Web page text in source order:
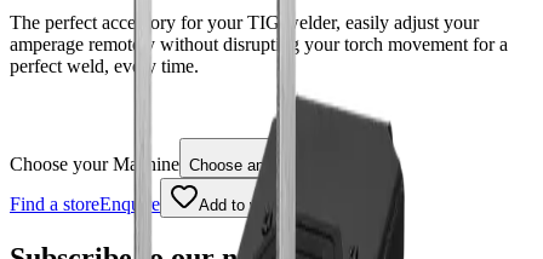
The perfect accessory for your TIG welder, easily adjust your
amperage remotely without disrupting your torch movement for a
perfect weld, every time.
Choose your Machine Choose an option
Find a storeEnquire Add to wishlist